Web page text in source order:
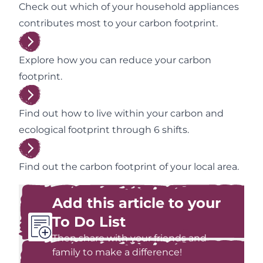
Check out which of your household appliances
contributes most to your carbon footprint.
Explore how you can reduce your carbon
footprint.
Find out how to live within your carbon and
ecological footprint through 6 shifts.
Find out the carbon footprint of your local area.
Add this article to your
To Do List
Then share with your friends and
family to make a difference!